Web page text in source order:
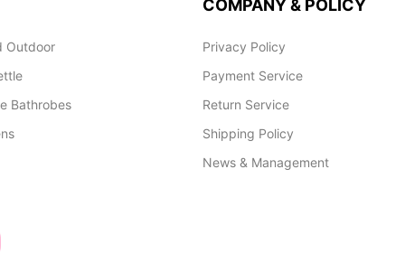
Outdoor
Bathrobes
COMPANY & POLICY
Privacy Policy
Payment Service
Return Service
Shipping Policy
News & Management